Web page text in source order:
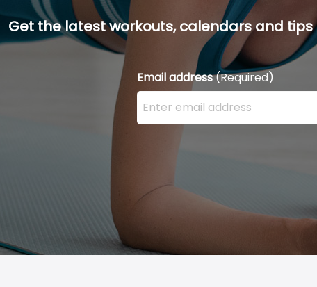
Get the latest workouts, calendars and
Email address(Required)
Enter your email address here